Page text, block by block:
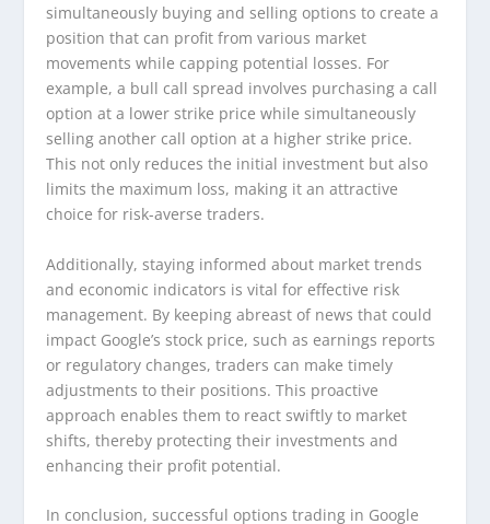
simultaneously buying and selling options to create a
position that can profit from various market
movements while capping potential losses. For
example, a bull call spread involves purchasing a call
option at a lower strike price while simultaneously
selling another call option at a higher strike price.
This not only reduces the initial investment but also
limits the maximum loss, making it an attractive
choice for risk-averse traders.
Additionally, staying informed about market trends
and economic indicators is vital for effective risk
management. By keeping abreast of news that could
impact Google’s stock price, such as earnings reports
or regulatory changes, traders can make timely
adjustments to their positions. This proactive
approach enables them to react swiftly to market
shifts, thereby protecting their investments and
enhancing their profit potential.
In conclusion, successful options trading in Google